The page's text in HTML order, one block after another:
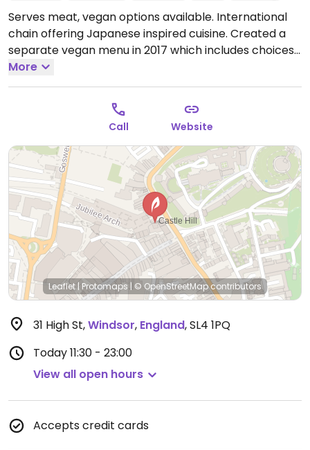
Serves meat, vegan options available. International
chain offering Japanese inspired cuisine. Created a
separate vegan menu in 2017 which includes choices
like wok fried greens, stir-fried udon or soba, katsu
curry, fried rice, vegkatsu with rice, gyoza/dumplings,
bao buns with mushroom and aubergine, and sorbet
for dessert. Serves juice and smoothies.
Sat 11:30-23:00, Sun 11:30-22:00.
More
Call Website
Leaflet|Protomaps | © OpenStreetMapcontributors
31 High St,Windsor, England,SL4 1PQ
Today11:30 - 23:00
View all open hours
Accepts credit cards